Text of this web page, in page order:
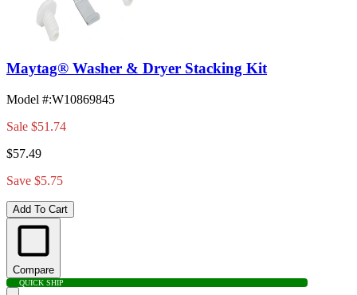
Maytag® Washer & Dryer Stacking Kit
Model #:W10869845
Sale $51.74
$57.49
Save $5.75
Add To Cart
Compare
QUICK SHIP